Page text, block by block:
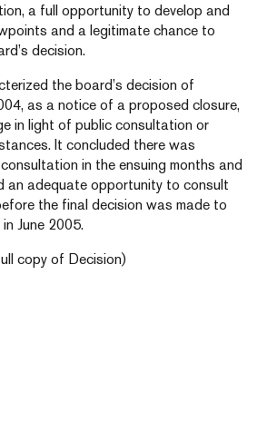
a full opportunity to develop and
and a legitimate chance to
decision.
the board’s decision of
as a notice of a proposed closure,
in light of public consultation or
It concluded there was
in the ensuing months and
an adequate opportunity to consult
the final decision was made to
June 2005.
copy of Decision)